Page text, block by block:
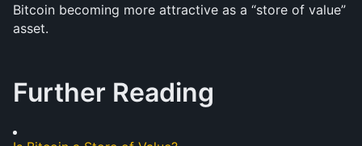
Bitcoin becoming more attractive as a “store of value”
asset.
Further Reading